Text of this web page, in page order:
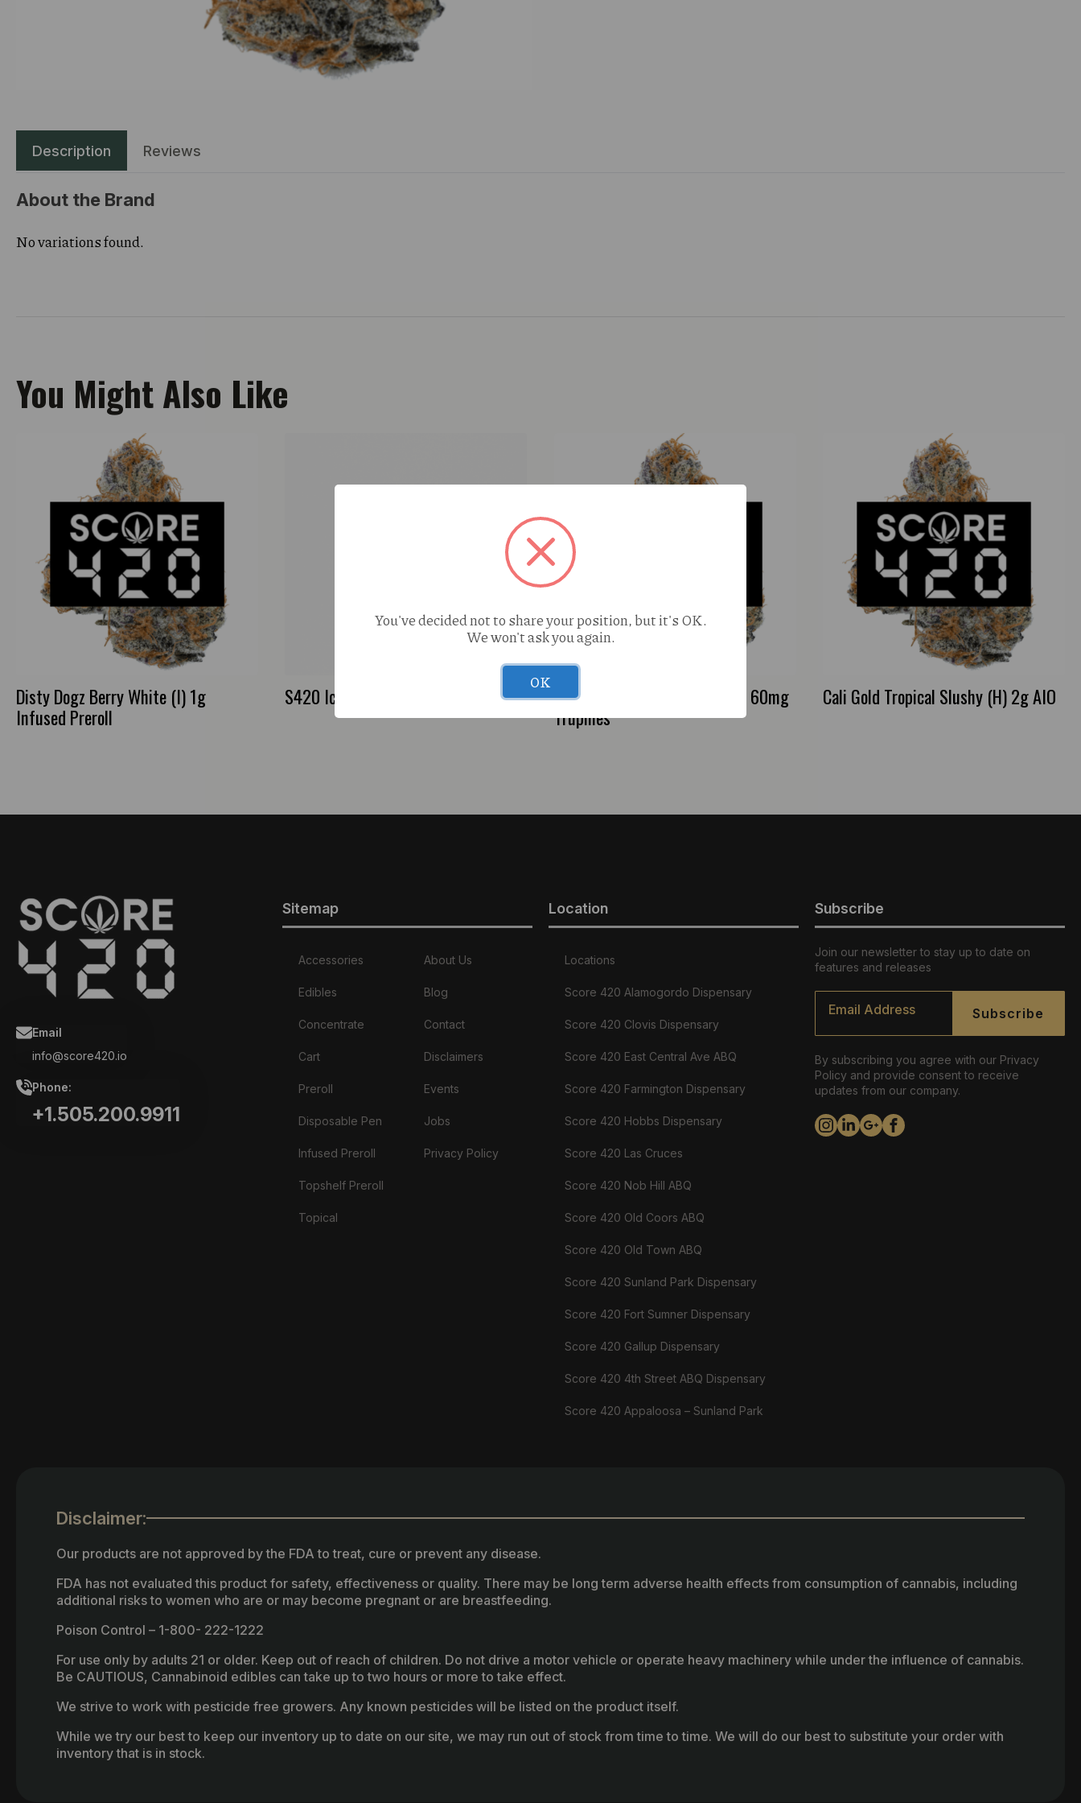
Description Reviews
About the Brand
No variations found.
You Might Also Like
Disty Dogz Berry White (I) 1g
Infused Preroll
S420 Ice Cream Cake 1g Pharmers Quality S’mores (H) 60mg
Truphles
Cali Gold Tropical Slushy (H) 2g AIO
Email
info@score420.io
Phone:
+1.505.200.9911
Sitemap
Accessories
Edibles
Concentrate
Cart
Preroll
Disposable Pen
Infused Preroll
Topshelf Preroll
Topical
About Us
Blog
Contact
Disclaimers
Events
Jobs
Privacy Policy
Location
Locations
Score 420 Alamogordo Dispensary
Score 420 Clovis Dispensary
Score 420 East Central Ave ABQ
Score 420 Farmington Dispensary
Score 420 Hobbs Dispensary
Score 420 Las Cruces
Score 420 Nob Hill ABQ
Score 420 Old Coors ABQ
Score 420 Old Town ABQ
Score 420 Sunland Park Dispensary
Score 420 Fort Sumner Dispensary
Score 420 Gallup Dispensary
Score 420 4th Street ABQ Dispensary
Score 420 Appaloosa – Sunland Park
Subscribe
Join our newsletter to stay up to date on
features and releases
Email
Subscribe
By subscribing you agree with our Privacy
Policy and provide consent to receive
updates from our company.
Disclaimer:
Our products are not approved by the FDA to treat, cure or prevent any disease.
FDA has not evaluated this product for safety, effectiveness or quality. There may be long term adverse health effects from consumption of cannabis, including
additional risks to women who are or may become pregnant or are breastfeeding.
Poison Control – 1-800- 222-1222
For use only by adults 21 or older. Keep out of reach of children. Do not drive a motor vehicle or operate heavy machinery while under the influence of cannabis.
Be CAUTIOUS, Cannabinoid edibles can take up to two hours or more to take effect.
We strive to work with pesticide free growers. Any known pesticides will be listed on the product itself.
While we try our best to keep our inventory up to date on our site, we may run out of stock from time to time. We will do our best to substitute your order with
inventory that is in stock.
You've decided not to share your position, but it's OK.
We won't ask you again.
OK